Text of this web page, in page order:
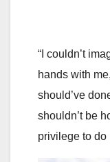
“I couldn’t
hands with
should’ve
shouldn’t be
privilege to do